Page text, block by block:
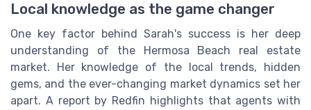
Local knowledge as the game changer
One key factor behind Sarah's success is her deep
understanding of the Hermosa Beach real estate
market. Her knowledge of the local trends, hidden
gems, and the ever-changing market dynamics set her
apart. A report by Redfin highlights that agents with